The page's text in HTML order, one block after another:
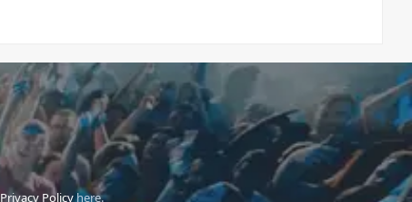
Privacy Policyhere.